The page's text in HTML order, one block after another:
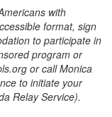
with
format, sign
to participate in
program or
or call Monica
to initiate your
Relay Service).